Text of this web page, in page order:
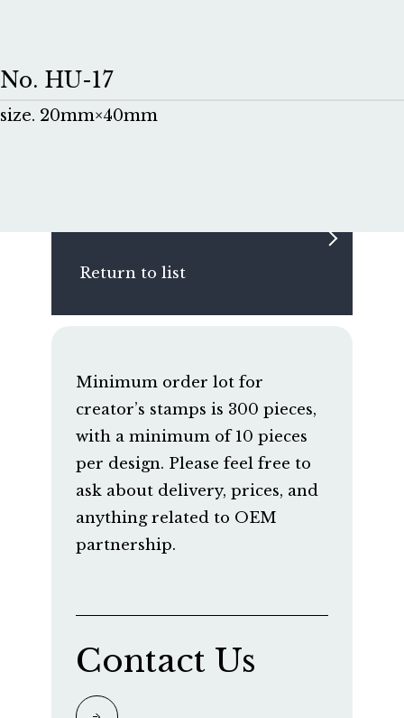
No. HU-17
size. 20mm×40mm
Return to list
Minimum order lot for
creator’s stamps is 300 pieces,
with a minimum of 10 pieces
per design. Please feel free to
ask about delivery, prices, and
anything related to OEM
partnership.
Contact Us